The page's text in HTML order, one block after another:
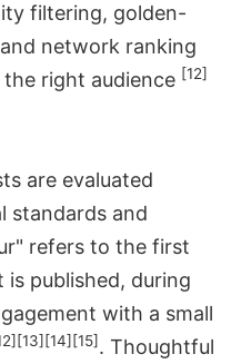
filtering, golden-
network ranking
right audience [12]
are evaluated
standards and
refers to the first
published, during
with a small
[13] [14] [15]. Thoughtful